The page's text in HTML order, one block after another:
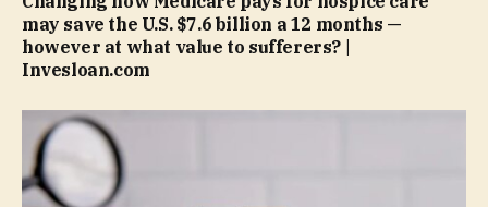
may save the U.S. $7.6 billion a 12 months —
however at what value to sufferers? |
Invesloan.com